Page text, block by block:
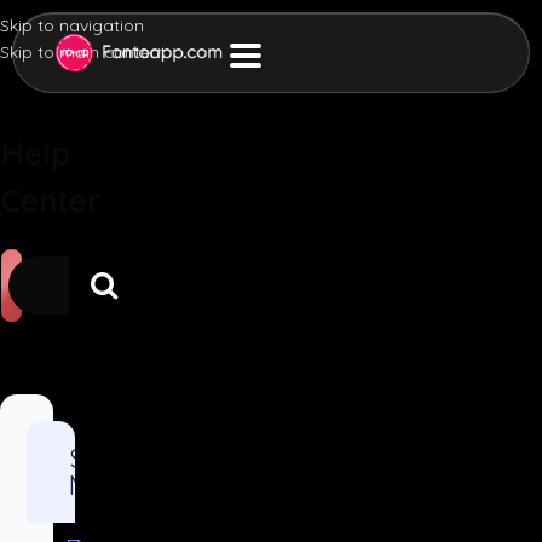
Skip to navigation
Skip to main content
Sales and
Marketing